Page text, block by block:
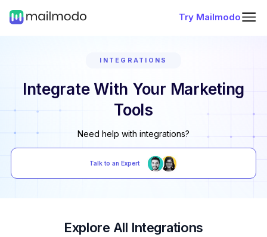
Try Mailmodo
INTEGRATIONS
Integrate With Your Marketing
Tools
Need help with integrations?
Talk to an Expert
Explore All Integrations